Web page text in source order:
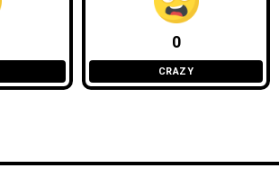
0
CRAZY